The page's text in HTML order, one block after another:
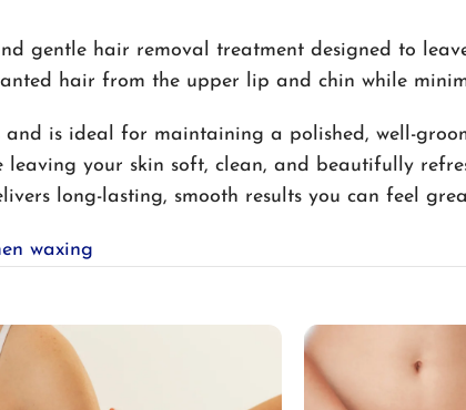
gentle hair removal treatment designed to
hair from the upper lip and chin while
is ideal for maintaining a polished, well-
your skin soft, clean, and beautifully
long-lasting, smooth results you can feel
waxing